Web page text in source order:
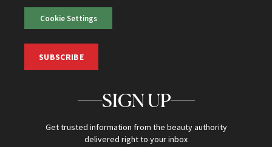
Cookie Settings
SUBSCRIBE
SIGN UP
Get trusted information from the beauty authority
delivered right to your inbox